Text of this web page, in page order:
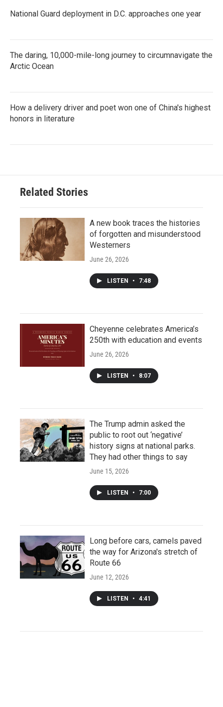
National Guard deployment in D.C. approaches one year
The daring, 10,000-mile-long journey to circumnavigate the
Arctic Ocean
How a delivery driver and poet won one of China's highest
honors in literature
Related Stories
A new book traces the histories
of forgotten and misunderstood
Westerners
June 26, 2026
LISTEN • 7:48
Cheyenne celebrates America’s
250th with education and events
June 26, 2026
LISTEN • 8:07
The Trump admin asked the
public to root out ‘negative’
history signs at national parks.
They had other things to say
June 15, 2026
LISTEN • 7:00
Long before cars, camels paved
the way for Arizona's stretch of
Route 66
June 12, 2026
LISTEN • 4:41